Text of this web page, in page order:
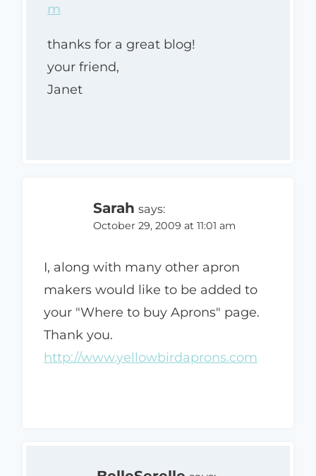
m
thanks for a great blog!
your friend,
Janet
Sarah says:
October 29, 2009 at 11:01 am
I, along with many other apron
makers would like to be added to
your "Where to buy Aprons" page.
Thank you.
http://www.yellowbirdaprons.com